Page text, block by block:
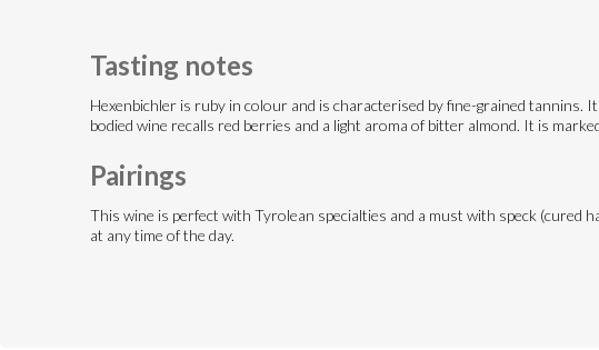
Tasting notes
Hexenbichler is ruby in colour and is characterised by fine-grained
bodied wine recalls red berries and a light aroma of bitter almond. It is
Pairings
This wine is perfect with Tyrolean specialties and a must with speck (cured
at any time of the day.